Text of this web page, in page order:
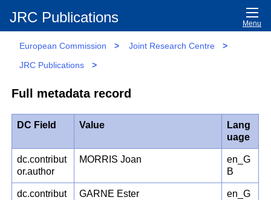
JRC Publications Menu
European Commission > Joint Research Centre
>
JRC Publications
>
Full metadata record
DC Field Value
Lang
uage
dc.contribut
or.author
MORRIS Joan
en_G
B
dc.contribut
GARNE Ester
en_G